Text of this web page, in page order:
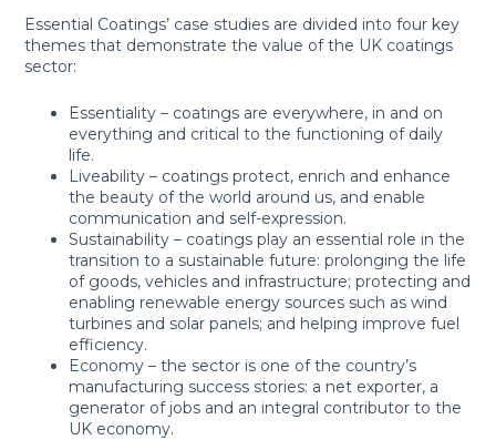
Essential Coatings’ case studies are divided into four key
themes that demonstrate the value of the UK coatings
sector:
Essentiality – coatings are everywhere, in and on
everything and critical to the functioning of daily
life.
Liveability – coatings protect, enrich and enhance
the beauty of the world around us, and enable
communication and self-expression.
Sustainability – coatings play an essential role in the
transition to a sustainable future: prolonging the life
of goods, vehicles and infrastructure; protecting and
enabling renewable energy sources such as wind
turbines and solar panels; and helping improve fuel
efficiency.
Economy – the sector is one of the country’s
manufacturing success stories: a net exporter, a
generator of jobs and an integral contributor to the
UK economy.